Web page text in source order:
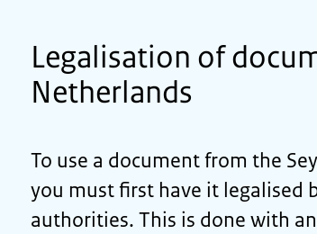
Legalisation of
Netherlands
To use a document from the
you must first have it legalised
authorities. This is done with